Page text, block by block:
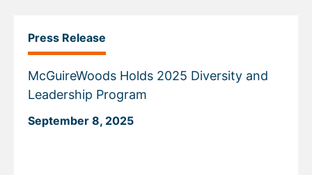
Press Release
McGuireWoods Holds 2025 Diversity and
Leadership Program
September 8, 2025